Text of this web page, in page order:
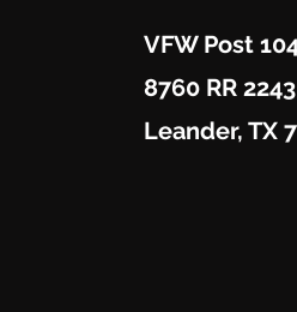
VFW Post
8760 RR 2243
Leander, TX